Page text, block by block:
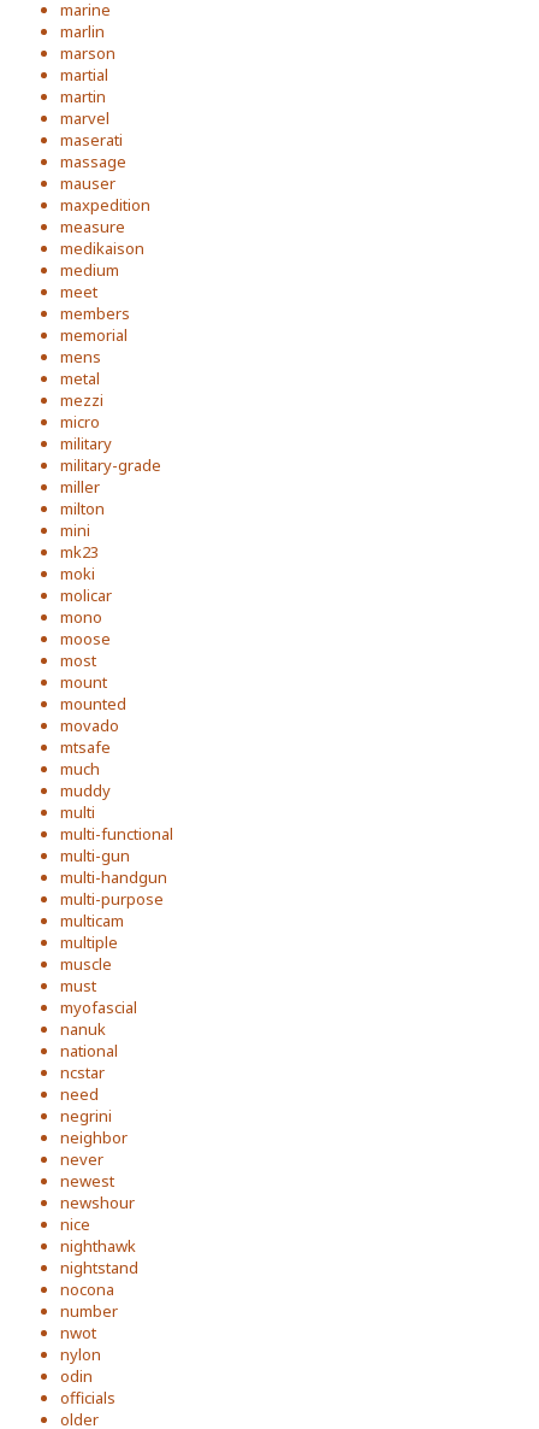
marine
marlin
marson
martial
martin
marvel
maserati
massage
mauser
maxpedition
measure
medikaison
medium
meet
members
memorial
mens
metal
mezzi
micro
military
military-grade
miller
milton
mini
mk23
moki
molicar
mono
moose
most
mount
mounted
movado
mtsafe
much
muddy
multi
multi-functional
multi-gun
multi-handgun
multi-purpose
multicam
multiple
muscle
must
myofascial
nanuk
national
ncstar
need
negrini
neighbor
never
newest
newshour
nice
nighthawk
nightstand
nocona
number
nwot
nylon
odin
officials
older